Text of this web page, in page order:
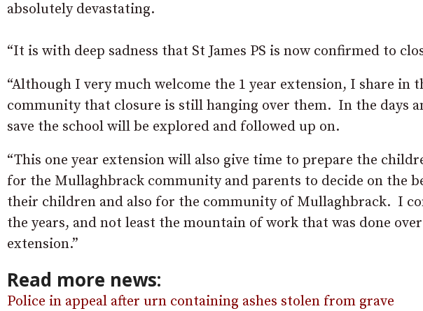
absolutely devastating.
“It is with deep sadness that St James PS is now confirmed to
“Although I very much welcome the 1 year extension, I share
community that closure is still hanging over them. In the days
save the school will be explored and followed up on.
“This one year extension will also give time to prepare the
for the Mullaghbrack community and parents to decide on the
their children and also for the community of Mullaghbrack. I
the years, and not least the mountain of work that was done
extension.”
Read more news:
Police in appeal after urn containing ashes stolen from grave